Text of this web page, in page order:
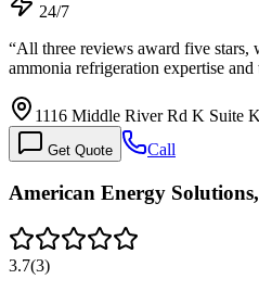
24/7
“All three reviews award five stars,
ammonia refrigeration expertise
1116 Middle River Rd K Suite
Get Quote Call
American Energy
3.7(3)